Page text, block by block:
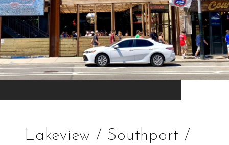
Lakeview / Southport /